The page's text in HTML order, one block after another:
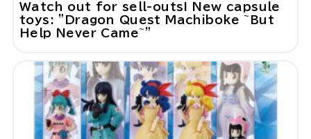
Watch out for sell-outs! New capsule
toys: "Dragon Quest Machiboke ~But
Help Never Came~"